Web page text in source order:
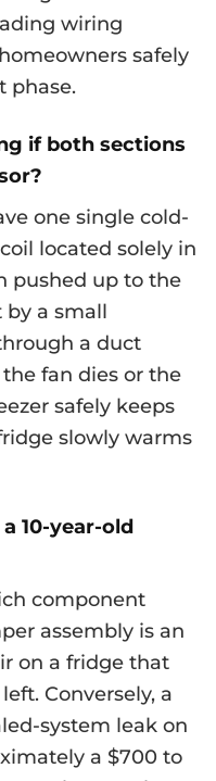
wiring
safely
phase.
if both sections
one single cold-
located solely in
pushed up to the
a small
a duct
fan dies or the
safely keeps
slowly warms
10-year-old
component
assembly is an
on a fridge that
Conversely, a
system leak on
a $700 to